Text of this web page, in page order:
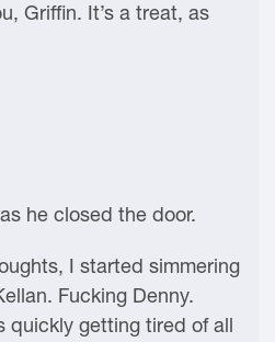
Griffin. It’s a treat, as
he closed the door.
I started simmering
Fucking Denny.
quickly getting tired of all